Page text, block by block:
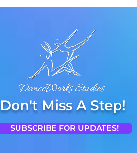
Don't Miss A Step!
SUBSCRIBE FOR UPDATES!